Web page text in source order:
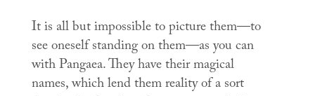
It is all but impossible to picture them—to
see oneself standing on them—as you can
with Pangaea. They have their magical
names, which lend them reality of a sort